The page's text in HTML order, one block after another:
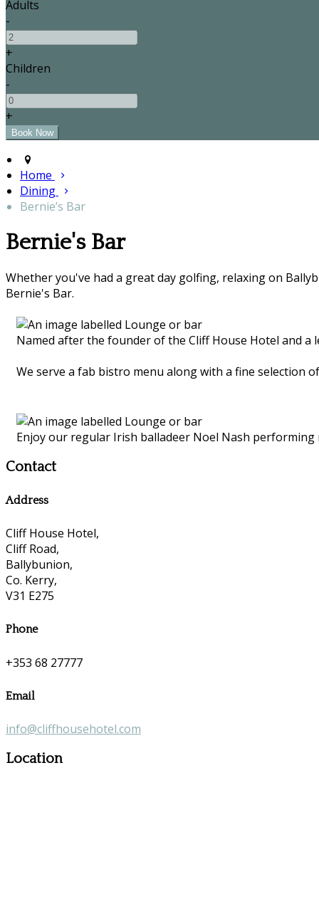
Adults
-
+
Children
-
+
Home
Dining
Bernie’s Bar
Bernie's Bar
Whether you've had a great day golfing, relaxing on
Bernie's Bar.
Named after the founder of the Cliff House Hotel and a
We serve a fab bistro menu along with a fine selection
Enjoy our regular Irish balladeer Noel Nash
Contact
Address
Cliff House Hotel,
Cliff Road,
Ballybunion,
Co. Kerry,
V31 E275
Phone
+353 68 27777
Email
info@cliffhousehotel.com
Location